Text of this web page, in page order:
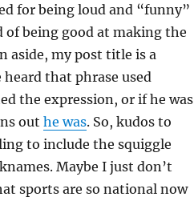
for being loud and “funny”
being good at making the
aside, my post title is a
that phrase used
the expression, or if he was
out he was. So, kudos to
to include the squiggle
Maybe I just don’t
sports are so national now